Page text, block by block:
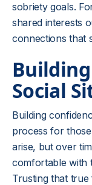
sobriety goals.
shared interests
connections that
Social
Building
process for
arise, but over
comfortable with
Trusting that